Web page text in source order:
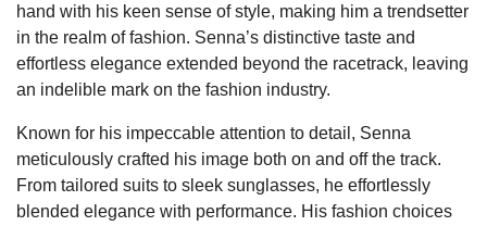
hand with his keen sense of style, making him a trendsetter
in the realm of fashion. Senna’s distinctive taste and
effortless elegance extended beyond the racetrack, leaving
an indelible mark on the fashion industry.
Known for his impeccable attention to detail, Senna
meticulously crafted his image both on and off the track.
From tailored suits to sleek sunglasses, he effortlessly
blended elegance with performance. His fashion choices